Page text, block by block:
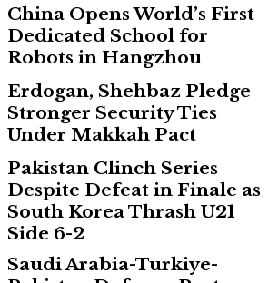
China Opens World’s First
Dedicated School for
Robots in Hangzhou
Erdogan, Shehbaz Pledge
Stronger Security Ties
Under Makkah Pact
Pakistan Clinch Series
Despite Defeat in Finale as
South Korea Thrash U21
Side 6-2
Saudi Arabia-Turkiye-